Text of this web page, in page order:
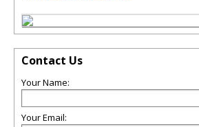
Contact Us
Your Name:
Your Email: